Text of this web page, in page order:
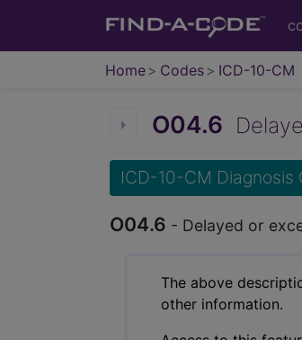
Home Codes ICD-10-CM
O04.6
ICD-10-CM Diagnosis
O04.6 - Delayed or
The above
other information.